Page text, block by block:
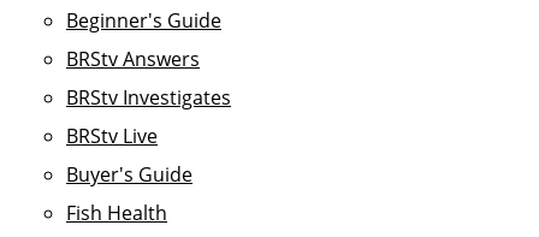
Beginner's Guide
BRStv Answers
BRStv Investigates
BRStv Live
Buyer's Guide
Fish Health